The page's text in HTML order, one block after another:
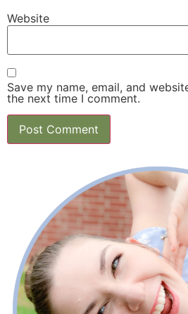
Website
Save my name, email, and
the next time I comment.